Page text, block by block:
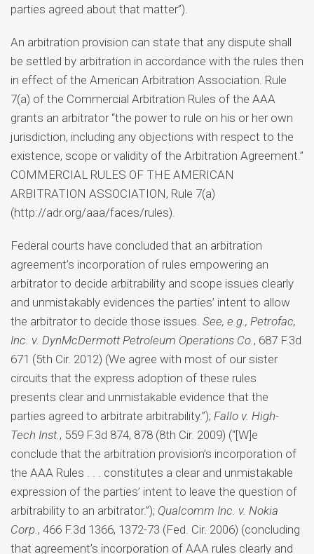
parties agreed about that matter”).
An arbitration provision can state that any dispute shall
be settled by arbitration in accordance with the rules then
in effect of the American Arbitration Association. Rule
7(a) of the Commercial Arbitration Rules of the AAA
grants an arbitrator “the power to rule on his or her own
jurisdiction, including any objections with respect to the
existence, scope or validity of the Arbitration Agreement.”
COMMERCIAL RULES OF THE AMERICAN
ARBITRATION ASSOCIATION, Rule 7(a)
(http://adr.org/aaa/faces/rules).
Federal courts have concluded that an arbitration
agreement’s incorporation of rules empowering an
arbitrator to decide arbitrability and scope issues clearly
and unmistakably evidences the parties’ intent to allow
the arbitrator to decide those issues. See, e.g., Petrofac,
Inc. v. DynMcDermott Petroleum Operations Co., 687 F.3d
671 (5th Cir. 2012) (We agree with most of our sister
circuits that the express adoption of these rules
presents clear and unmistakable evidence that the
parties agreed to arbitrate arbitrability.”); Fallo v. High-
Tech Inst., 559 F.3d 874, 878 (8th Cir. 2009) (“[W]e
conclude that the arbitration provision’s incorporation of
the AAA Rules . . . constitutes a clear and unmistakable
expression of the parties’ intent to leave the question of
arbitrability to an arbitrator.”); Qualcomm Inc. v. Nokia
Corp., 466 F.3d 1366, 1372-73 (Fed. Cir. 2006) (concluding
that agreement’s incorporation of AAA rules clearly and